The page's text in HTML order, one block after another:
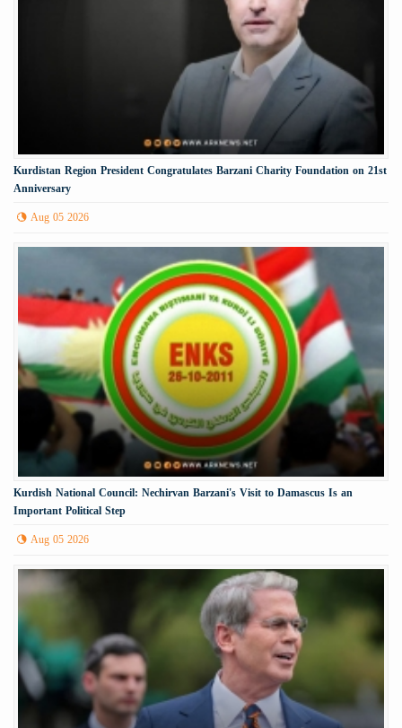
Kurdistan Region President Congratulates Barzani Charity Foundation on 21st
Anniversary
Aug 05 2026
Kurdish National Council: Nechirvan Barzani's Visit to Damascus Is an
Important Political Step
Aug 05 2026